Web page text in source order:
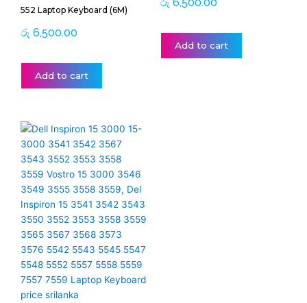
552 Laptop Keyboard (6M)
රු 6,500.00
Add to cart
Add to cart